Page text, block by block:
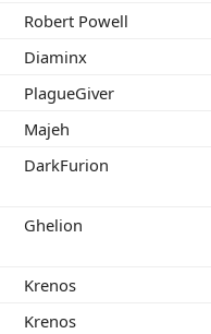
Robert Powell
Diaminx
PlagueGiver
Majeh
DarkFurion
Ghelion
Krenos
Krenos